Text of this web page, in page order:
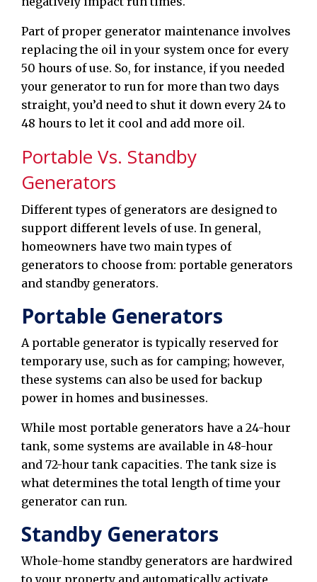
Part of proper generator maintenance involves
replacing the oil in your system once for every
50 hours of use. So, for instance, if you needed
your generator to run for more than two days
straight, you’d need to shut it down every 24 to
48 hours to let it cool and add more oil.
Portable Vs. Standby
Generators
Different types of generators are designed to
support different levels of use. In general,
homeowners have two main types of
generators to choose from: portable generators
and standby generators.
Portable Generators
A portable generator is typically reserved for
temporary use, such as for camping; however,
these systems can also be used for backup
power in homes and businesses.
While most portable generators have a 24-hour
tank, some systems are available in 48-hour
and 72-hour tank capacities. The tank size is
what determines the total length of time your
generator can run.
Standby Generators
Whole-home standby generators are hardwired
to your property and automatically activate